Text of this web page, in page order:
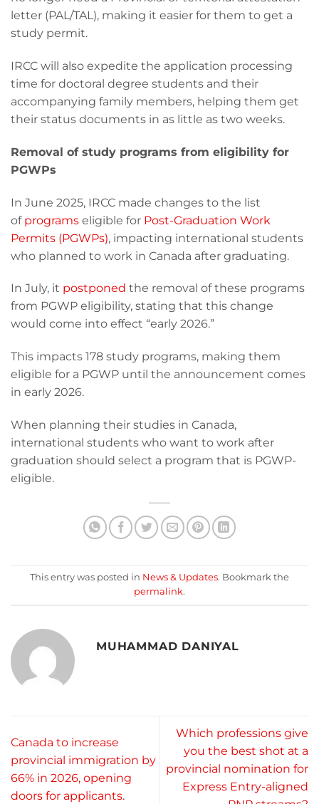
letter (PAL/TAL), making it easier for them to get a
study permit.
IRCC will also expedite the application processing
time for doctoral degree students and their
accompanying family members, helping them get
their status documents in as little as two weeks.
Removal of study programs from eligibility for
PGWPs
In June 2025, IRCC made changes to the list
of programs eligible for Post-Graduation Work
Permits (PGWPs), impacting international students
who planned to work in Canada after graduating.
In July, it postponed the removal of these programs
from PGWP eligibility, stating that this change
would come into effect “early 2026.”
This impacts 178 study programs, making them
eligible for a PGWP until the announcement comes
in early 2026.
When planning their studies in Canada,
international students who want to work after
graduation should select a program that is PGWP-
eligible.
This entry was posted in News & Updates. Bookmark the
permalink.
MUHAMMAD DANIYAL
Canada to increase
provincial immigration by
66% in 2026, opening
doors for applicants.
Which professions give
you the best shot at a
provincial nomination for
Express Entry-aligned